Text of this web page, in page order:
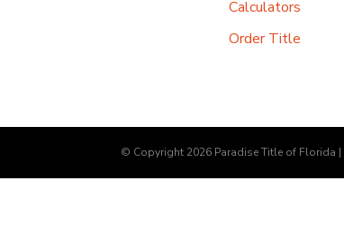
Calculators
Order Title
© Copyright 2026 Paradise Title of Florida |